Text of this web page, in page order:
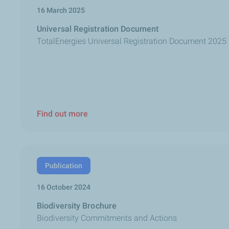
16 March 2025
Universal Registration Document
TotalEnergies Universal Registration Document 2025
Find out more
Publication
16 October 2024
Biodiversity Brochure
Biodiversity Commitments and Actions